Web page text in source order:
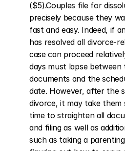
($5).Couples file for
precisely because they
fast and easy. Indeed, if
has resolved all divorce-
case can proceed
days must lapse
documents and the
date. However, after the
divorce, it may take them
time to straighten all
and filing as well as
such as taking a